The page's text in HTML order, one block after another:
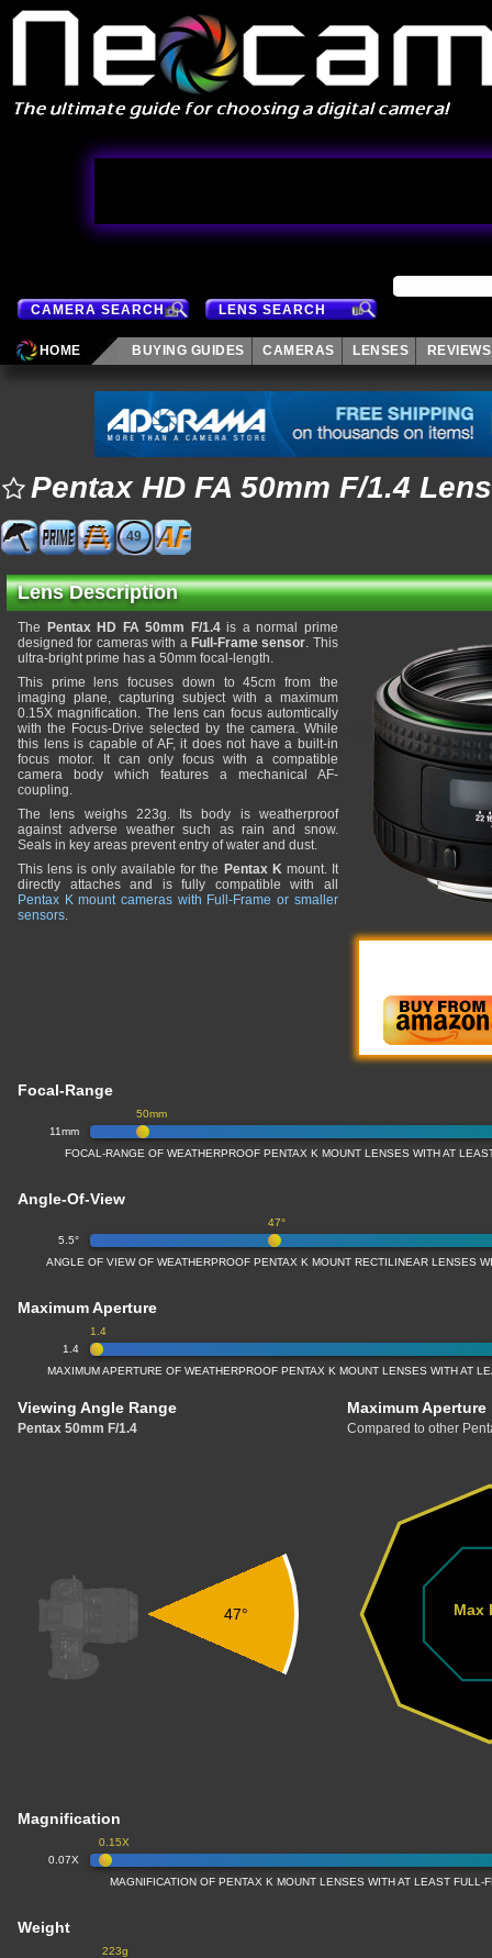
CAMERA SEARCH LENS SEARCH
HOME BUYING GUIDES CAMERAS LENSES REVIEWS
Pentax HD FA 50mm F/1.4 Lens
49
Lens Description
The Pentax HD FA 50mm F/1.4is a normal prime
designed for cameras with a Full-Frame sensor. This
ultra-bright prime has a 50mm focal-length.
This prime lens focuses down to 45cm from the
imaging plane, capturing subject with a maximum
0.15X magnification. The lens can focus automtically
with the Focus-Drive selected by the camera. While
this lens is capable of AF, it does not have a built-in
focus motor. It can only focus with a compatible
camera body which features a mechanical AF-
coupling.
The lens weighs 223g. Its body is weatherproof
against adverse weather such as rain and snow.
Seals in key areas prevent entry of water and dust.
This lens is only available for the Pentax Kmount. It
directly attaches and is fully compatible with all
Pentax K mount cameras with Full-Frame or smaller
sensors.
Focal-Range
11mm
50mm
FOCAL-RANGE OF WEATHERPROOF PENTAX K MOUNT LENSES WITH AT
Angle-Of-View
5.5°
47°
ANGLE OF VIEW OF WEATHERPROOF PENTAX K MOUNT RECTILINEAR LENSES
Maximum Aperture
1.4
1.4
MAXIMUM APERTURE OF WEATHERPROOF PENTAX K MOUNT LENSES WITH AT
Viewing Angle Range
Pentax 50mm F/1.4
Maximum Aperture
Compared to other
47° Max
Magnification
0.07X
0.15X
MAGNIFICATION OF PENTAX K MOUNT LENSES WITH AT LEAST FULL-
Weight
223g